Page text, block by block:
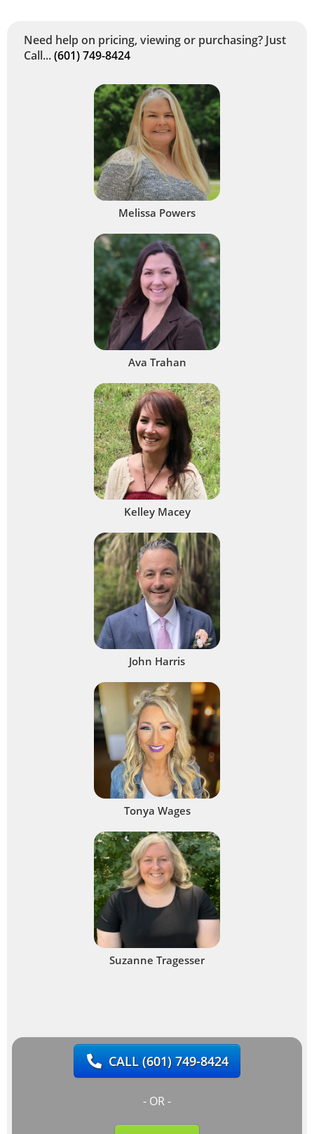
Need help on pricing, viewing or purchasing? Just
Call...(601) 749-8424
Melissa Powers
Ava Trahan
Kelley Macey
John Harris
Tonya Wages
Suzanne Tragesser
CALL(601) 749-8424
- OR -